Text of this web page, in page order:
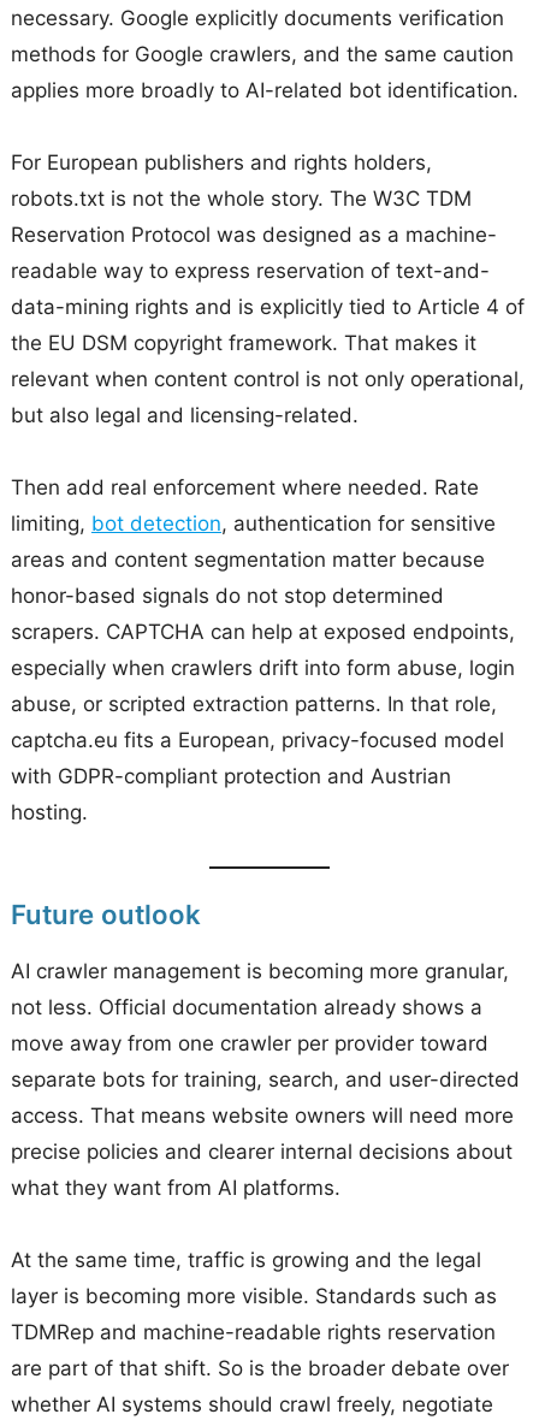
necessary. Google explicitly documents verification
methods for Google crawlers, and the same caution
applies more broadly to AI-related bot identification.
For European publishers and rights holders,
robots.txt is not the whole story. The W3C TDM
Reservation Protocol was designed as a machine-
readable way to express reservation of text-and-
data-mining rights and is explicitly tied to Article 4 of
the EU DSM copyright framework. That makes it
relevant when content control is not only operational,
but also legal and licensing-related.
Then add real enforcement where needed. Rate
limiting, bot detection, authentication for sensitive
areas and content segmentation matter because
honor-based signals do not stop determined
scrapers. CAPTCHA can help at exposed endpoints,
especially when crawlers drift into form abuse, login
abuse, or scripted extraction patterns. In that role,
captcha.eu fits a European, privacy-focused model
with GDPR-compliant protection and Austrian
hosting.
Future outlook
AI crawler management is becoming more granular,
not less. Official documentation already shows a
move away from one crawler per provider toward
separate bots for training, search, and user-directed
access. That means website owners will need more
precise policies and clearer internal decisions about
what they want from AI platforms.
At the same time, traffic is growing and the legal
layer is becoming more visible. Standards such as
TDMRep and machine-readable rights reservation
are part of that shift. So is the broader debate over
whether AI systems should crawl freely, negotiate